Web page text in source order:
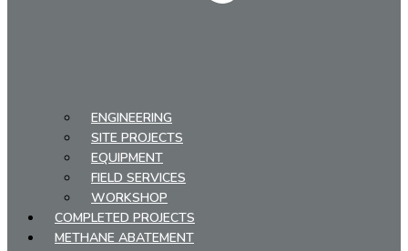
ENGINEERING
SITE PROJECTS
EQUIPMENT
FIELD SERVICES
WORKSHOP
COMPLETED PROJECTS
METHANE ABATEMENT